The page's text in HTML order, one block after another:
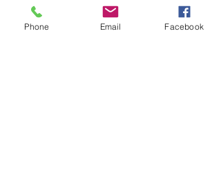
Phone Email Facebook